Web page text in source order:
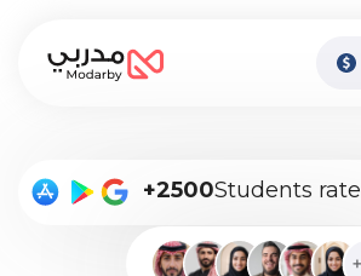
Now
+2500Students rate